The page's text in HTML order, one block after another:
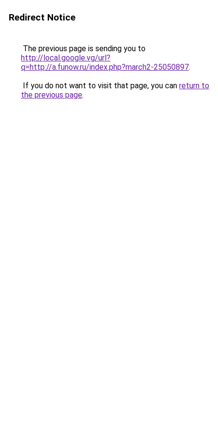
Redirect Notice
The previous page is sending you to
http://local.google.vg/url?
q=http://a.funow.ru/index.php?march2-25050897.
If you do not want to visit that page, you can return to
the previous page.